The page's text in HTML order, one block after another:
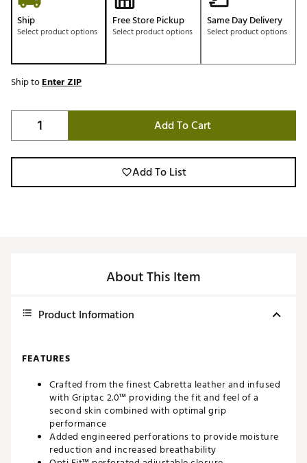
Ship
Select product options
Free Store Pickup
Select product options
Same Day Delivery
Select product options
Ship toEnter ZIP
Add To Cart
Add To List
About This Item
Product Information
FEATURES
Crafted from the finest Cabretta leather and infused
with Griptac 2.0™ providing the fit and feel of a
second skin combined with optimal grip
performance
Added engineered perforations to provide moisture
reduction and increased breathability